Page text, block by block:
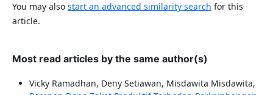
You may also start an advanced similarity search for this
article.
Most read articles by the same author(s)
Vicky Ramadhan, Deny Setiawan, Misdawita Misdawita,